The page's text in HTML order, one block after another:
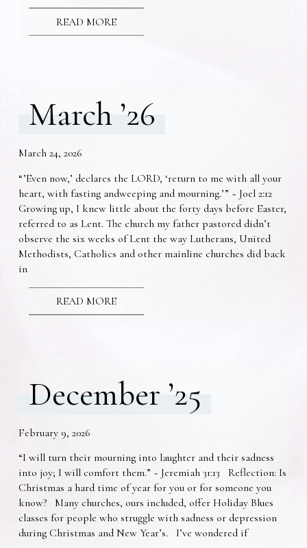
READ MORE
March ’26
March 24, 2026
“’Even now,’ declares the LORD, ‘return to me with all your
heart, with fasting andweeping and mourning.’” ~ Joel 2:12
Growing up, I knew little about the forty days before Easter,
referred to as Lent. The church my father pastored didn’t
observe the six weeks of Lent the way Lutherans, United
Methodists, Catholics and other mainline churches did back
in
READ MORE
December ’25
February 9, 2026
“I will turn their mourning into laughter and their sadness
into joy; I will comfort them.” ~ Jeremiah 31:13 Reflection: Is
Christmas a hard time of year for you or for someone you
know? Many churches, ours included, offer Holiday Blues
classes for people who struggle with sadness or depression
during Christmas and New Year’s. I’ve wondered if